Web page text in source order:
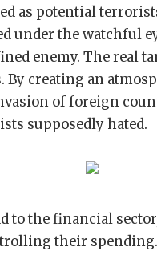
as potential
under the watchful
enemy. The real
By creating an
of foreign
supposedly hated.
to the financial
their